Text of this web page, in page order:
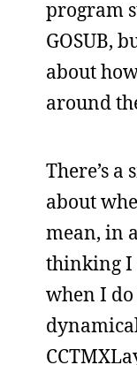
program
GOSUB,
about
around
There’s
about
mean, in
thinking I
when I